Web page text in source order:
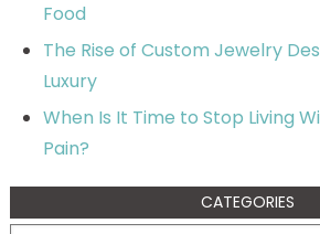
Food
The Rise of Custom Jewelry
Luxury
When Is It Time to Stop Living
Pain?
CATEGORIES